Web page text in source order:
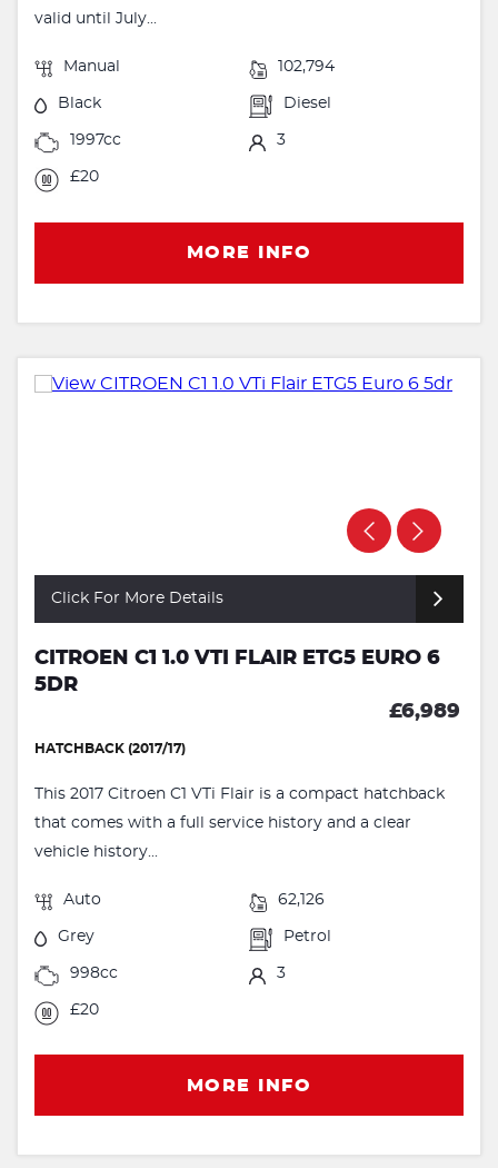
valid until July...
Manual 102,794
Black Diesel
1997cc 3
£20
MORE INFO
Click For More Details
CITROEN C1 1.0 VTI FLAIR ETG5 EURO 6
5DR
£6,989
HATCHBACK (2017/17)
This 2017 Citroen C1 VTi Flair is a compact hatchback
that comes with a full service history and a clear
vehicle history...
Auto 62,126
Grey Petrol
998cc 3
£20
MORE INFO